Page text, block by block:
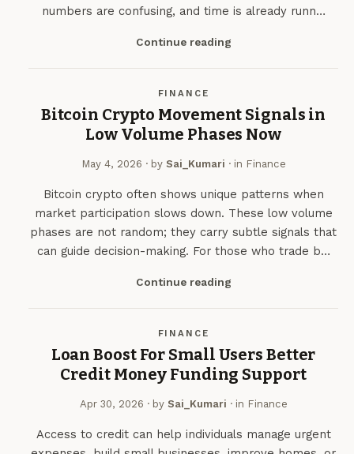
numbers are confusing, and time is already runn…
Continue reading
FINANCE
Bitcoin Crypto Movement Signals in
Low Volume Phases Now
May 4, 2026 · by Sai_Kumari · in Finance
Bitcoin crypto often shows unique patterns when
market participation slows down. These low volume
phases are not random; they carry subtle signals that
can guide decision-making. For those who trade b…
Continue reading
FINANCE
Loan Boost For Small Users Better
Credit Money Funding Support
Apr 30, 2026 · by Sai_Kumari · in Finance
Access to credit can help individuals manage urgent